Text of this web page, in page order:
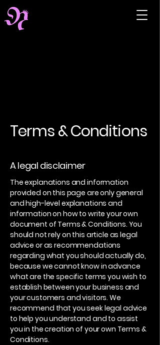
Terms & Conditions
A legal disclaimer
The explanations and information
provided on this page are only general
and high-level explanations and
information on how to write your own
document of Terms & Conditions. You
should not rely on this article as legal
advice or as recommendations
regarding what you should actually do,
because we cannot know in advance
what are the specific terms you wish to
establish between your business and
your customers and visitors. We
recommend that you seek legal advice
to help you understand and to assist
you in the creation of your own Terms &
Conditions.